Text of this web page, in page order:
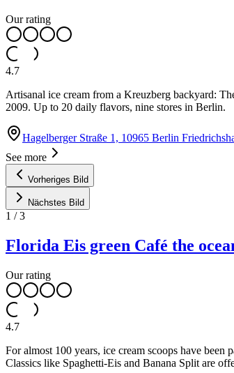
Our rating
4.7
Artisanal ice cream from a Kreuzberg backyard:
2009. Up to 20 daily flavors, nine stores in Berlin.
Hagelberger Straße 1, 10965 Berlin
See more
Vorheriges Bild
Nächstes Bild
1 /3
Florida Eis green Café the
Our rating
4.7
For almost 100 years, ice cream scoops have
Classics like Spaghetti-Eis and Banana Split are